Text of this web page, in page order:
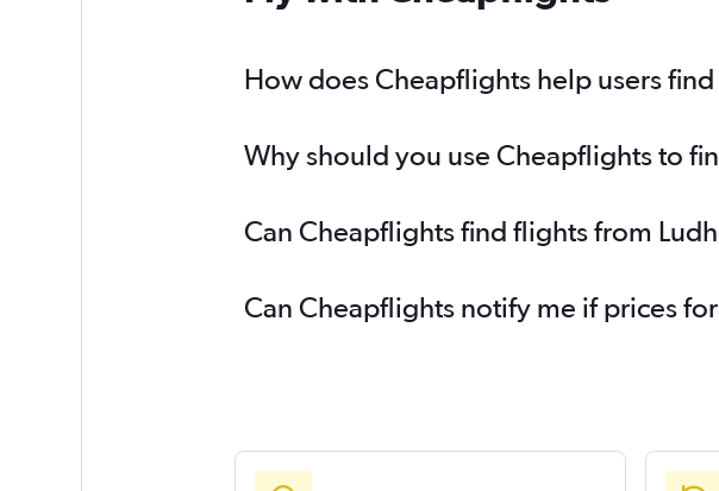
How does Cheapflights help users
Why should you use Cheapflights to
Can Cheapflights find flights from
Can Cheapflights notify me if prices